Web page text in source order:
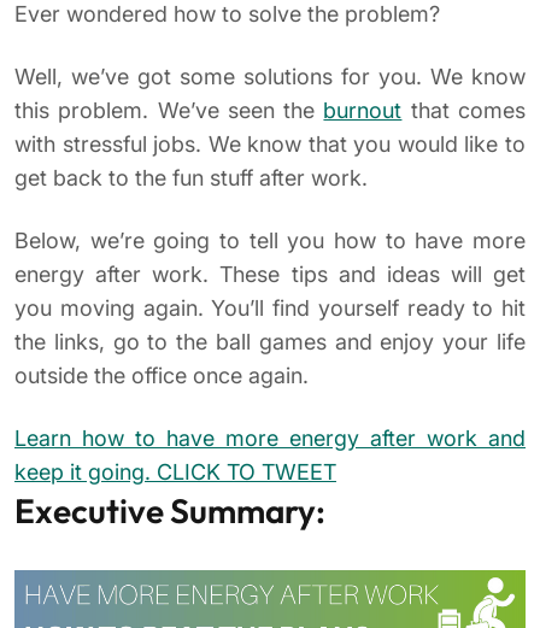
Ever wondered how to solve the problem?
Well, we’ve got some solutions for you. We know
this problem. We’ve seen the burnout that comes
with stressful jobs. We know that you would like to
get back to the fun stuff after work.
Below, we’re going to tell you how to have more
energy after work. These tips and ideas will get
you moving again. You’ll find yourself ready to hit
the links, go to the ball games and enjoy your life
outside the office once again.
Learn how to have more energy after work and
keep it going. CLICK TO TWEET
Executive Summary: